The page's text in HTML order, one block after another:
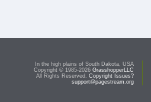
In the high plains of South Dakota, USA
Copyright © 1985-2026 GrasshopperLLC
All Rights Reserved. Copyright Issues?
support@pagestream.org